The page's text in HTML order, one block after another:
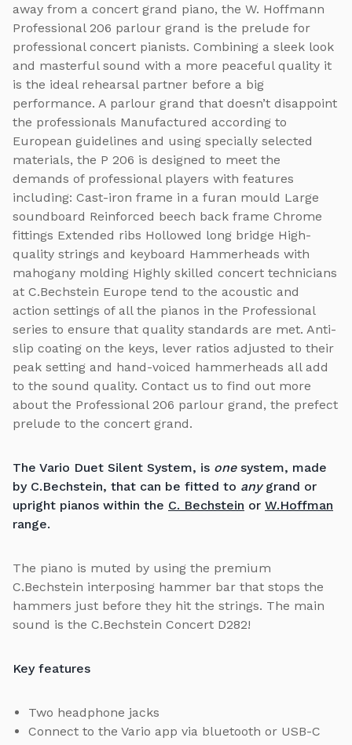
away from a concert grand piano, the W. Hoffmann
Professional 206 parlour grand is the prelude for
professional concert pianists. Combining a sleek look
and masterful sound with a more peaceful quality it
is the ideal rehearsal partner before a big
performance. A parlour grand that doesn’t disappoint
the professionals Manufactured according to
European guidelines and using specially selected
materials, the P 206 is designed to meet the
demands of professional players with features
including: Cast-iron frame in a furan mould Large
soundboard Reinforced beech back frame Chrome
fittings Extended ribs Hollowed long bridge High-
quality strings and keyboard Hammerheads with
mahogany molding Highly skilled concert technicians
at C.Bechstein Europe tend to the acoustic and
action settings of all the pianos in the Professional
series to ensure that quality standards are met. Anti-
slip coating on the keys, lever ratios adjusted to their
peak setting and hand-voiced hammerheads all add
to the sound quality. Contact us to find out more
about the Professional 206 parlour grand, the prefect
prelude to the concert grand.
The Vario Duet Silent System, is onesystem, made
by C.Bechstein, that can be fitted to any grand or
upright pianos within the C. Bechstein or W.Hoffman
range.
The piano is muted by using the premium
C.Bechstein interposing hammer bar that stops the
hammers just before they hit the strings. The main
sound is the C.Bechstein Concert D282!
Key features
Two headphone jacks
Connect to the Vario app via bluetooth or USB-C